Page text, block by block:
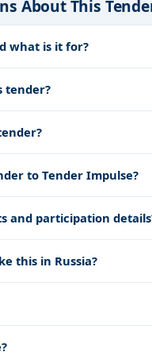
About This
what is it for?
tender?
to Tender Impulse?
and participation
this in Russia?